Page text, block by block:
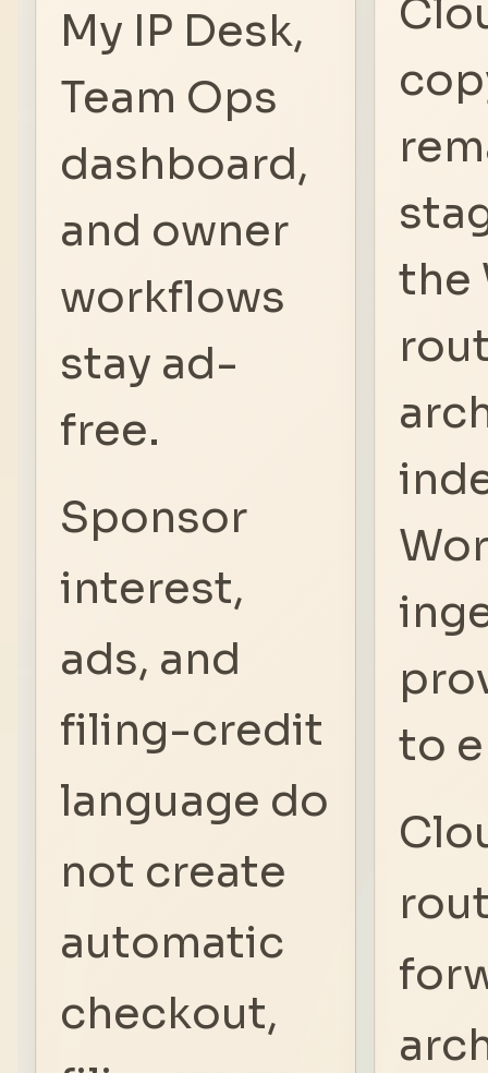
My IP Desk,
Team Ops
dashboard,
and owner
workflows
stay ad-
free.
Sponsor
interest,
ads, and
filing-credit
language do
not create
automatic
checkout,
the
to